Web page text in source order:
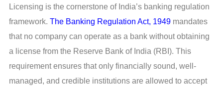
Licensing is the cornerstone of India’s banking regulation
framework. The Banking Regulation Act, 1949 mandates
that no company can operate as a bank without obtaining
a license from the Reserve Bank of India (RBI). This
requirement ensures that only financially sound, well-
managed, and credible institutions are allowed to accept